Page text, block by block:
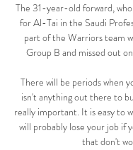
The 31-year-old forward,
for Al-Tai in the Saudi
part of the Warriors team
Group B and missed out
There will be periods when
isn't anything out there to
really important. It is easy to
will probably lose your job if
that don't